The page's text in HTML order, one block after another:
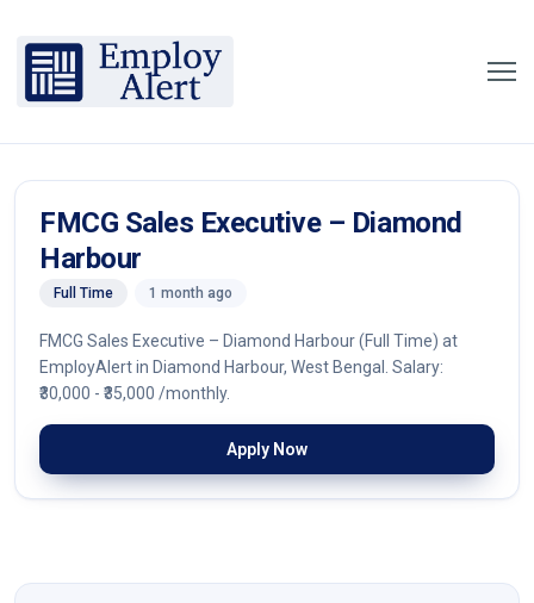
FMCG Sales Executive – Diamond
Harbour
Full Time 1 month ago
FMCG Sales Executive – Diamond Harbour (Full Time) at
EmployAlert in Diamond Harbour, West Bengal. Salary:
₹30,000 - ₹35,000 /monthly.
Apply Now